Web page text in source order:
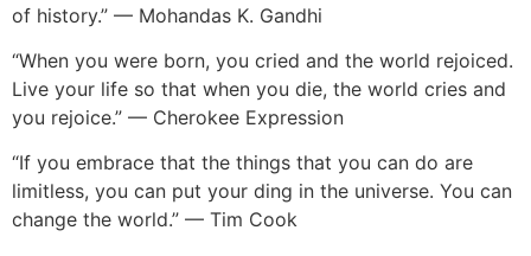
of history.” — Mohandas K. Gandhi
“When you were born, you cried and the world rejoiced.
Live your life so that when you die, the world cries and
you rejoice.” — Cherokee Expression
“If you embrace that the things that you can do are
limitless, you can put your ding in the universe. You can
change the world.” — Tim Cook